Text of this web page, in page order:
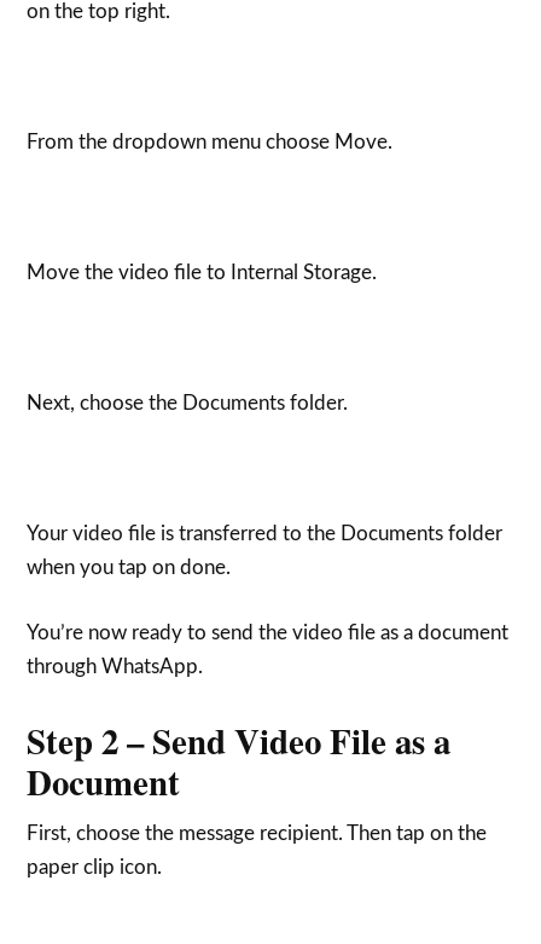
on the top right.
From the dropdown menu choose Move.
Move the video file to Internal Storage.
Next, choose the Documents folder.
Your video file is transferred to the Documents folder
when you tap on done.
You’re now ready to send the video file as a document
through WhatsApp.
Step 2 – Send Video File as a
Document
First, choose the message recipient. Then tap on the
paper clip icon.